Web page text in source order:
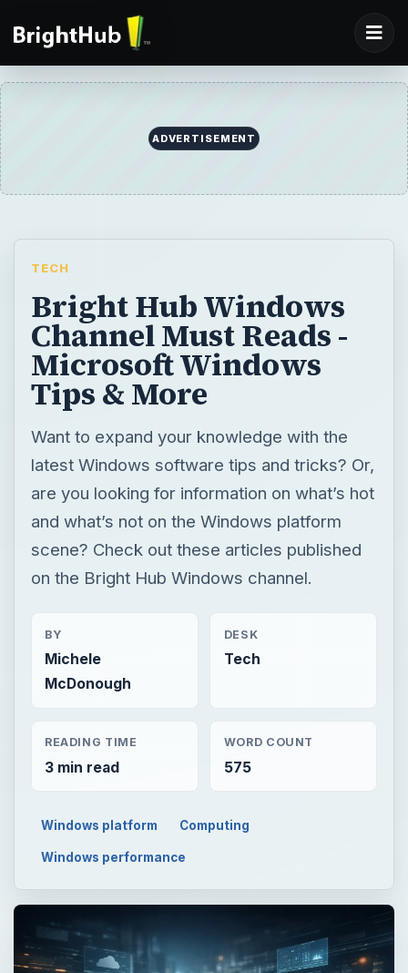
ADVERTISEMENT
TECH
Bright Hub Windows
Channel Must Reads -
Microsoft Windows
Tips & More
Want to expand your knowledge with the
latest Windows software tips and tricks? Or,
are you looking for information on what’s hot
and what’s not on the Windows platform
scene? Check out these articles published
on the Bright Hub Windows channel.
BY
Michele
McDonough
DESK
Tech
READING TIME
3 min read
WORD COUNT
575
Windows platform Computing
Windows performance